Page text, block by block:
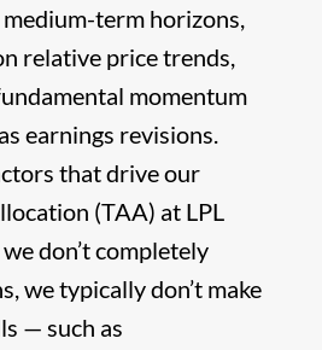
term horizons,
relative price trends,
momentum
earnings revisions.
that drive our
(TAA) at LPL
don’t completely
we typically don’t make
— such as